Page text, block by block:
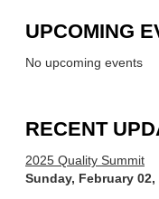
UPCOMING
No upcoming events
RECENT
2025 Quality Summit
Sunday, February 02,